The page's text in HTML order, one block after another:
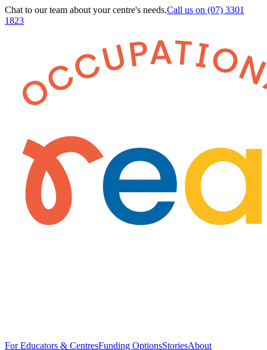
Chat to our team about your centre's needs.Call us on (07) 3301
1823
For Educators & CentresFunding OptionsStoriesAbout